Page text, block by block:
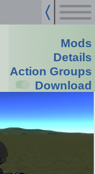
Mods
Details
Action Groups
Download